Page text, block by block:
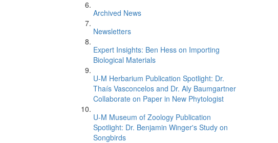
Archived News
Newsletters
Expert Insights: Ben Hess on Importing
Biological Materials
U-M Herbarium Publication Spotlight: Dr.
Thaís Vasconcelos and Dr. Aly Baumgartner
Collaborate on Paper in New Phytologist
U-M Museum of Zoology Publication
Spotlight: Dr. Benjamin Winger's Study on
Songbirds